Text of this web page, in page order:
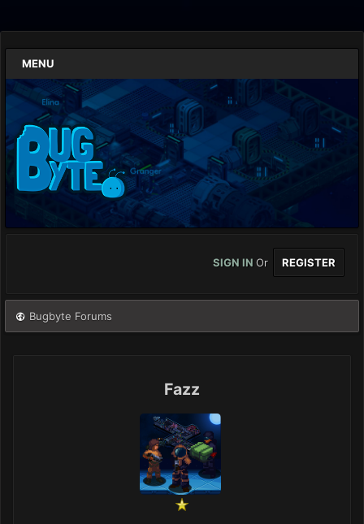
MENU
SIGN IN Or REGISTER
Bugbyte Forums
Fazz